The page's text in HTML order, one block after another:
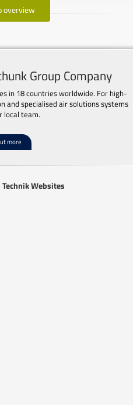
overview
Group Company
in 18 countries worldwide. For high-
and specialised air solutions systems
local team.
more
Websites